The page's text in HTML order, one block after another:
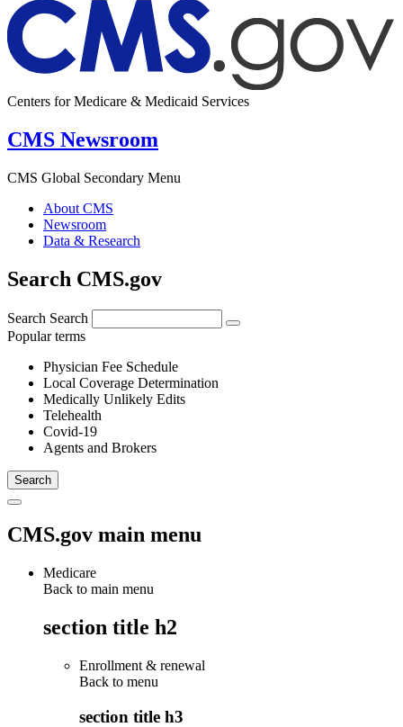
Centers for Medicare & Medicaid Services
CMS Newsroom
CMS Global Secondary Menu
About CMS
Newsroom
Data & Research
Search CMS.gov
Search Search
Popular terms
Physician Fee Schedule
Local Coverage Determination
Medically Unlikely Edits
Telehealth
Covid-19
Agents and Brokers
CMS.gov main menu
Medicare
Back to main menu
section title h2
Enrollment & renewal
Back to menu
section title h3